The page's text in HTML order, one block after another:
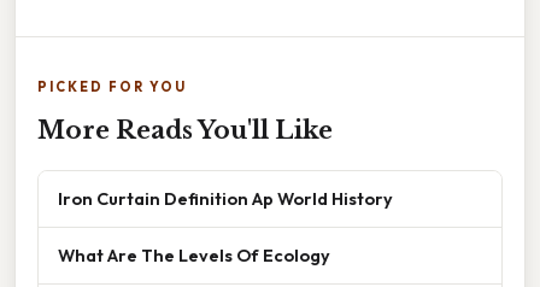
PICKED FOR YOU
More Reads You'll Like
Iron Curtain Definition Ap World History
What Are The Levels Of Ecology